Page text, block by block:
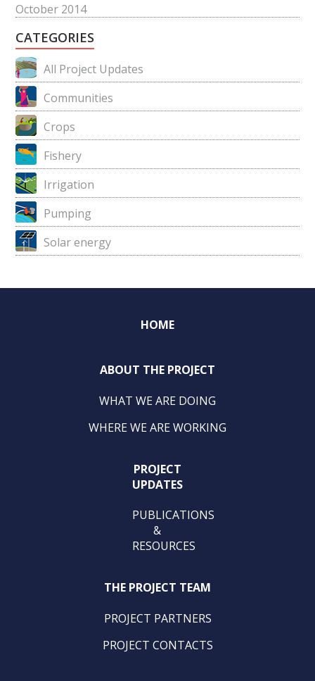
October 2014
CATEGORIES
All Project Updates
Communities
Crops
Fishery
Irrigation
Pumping
Solar energy
HOME
ABOUT THE PROJECT
WHAT WE ARE DOING
WHERE WE ARE WORKING
PROJECT
UPDATES
PUBLICATIONS
&
RESOURCES
THE PROJECT TEAM
PROJECT PARTNERS
PROJECT CONTACTS